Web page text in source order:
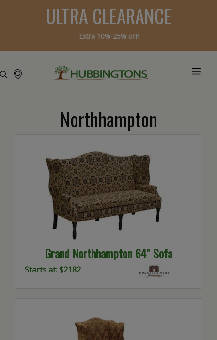
ULTRA CLEARANCE
Extra 10%-25% off!
Northhampton
Grand Northhampton 64″ Sofa
Starts at: $2182